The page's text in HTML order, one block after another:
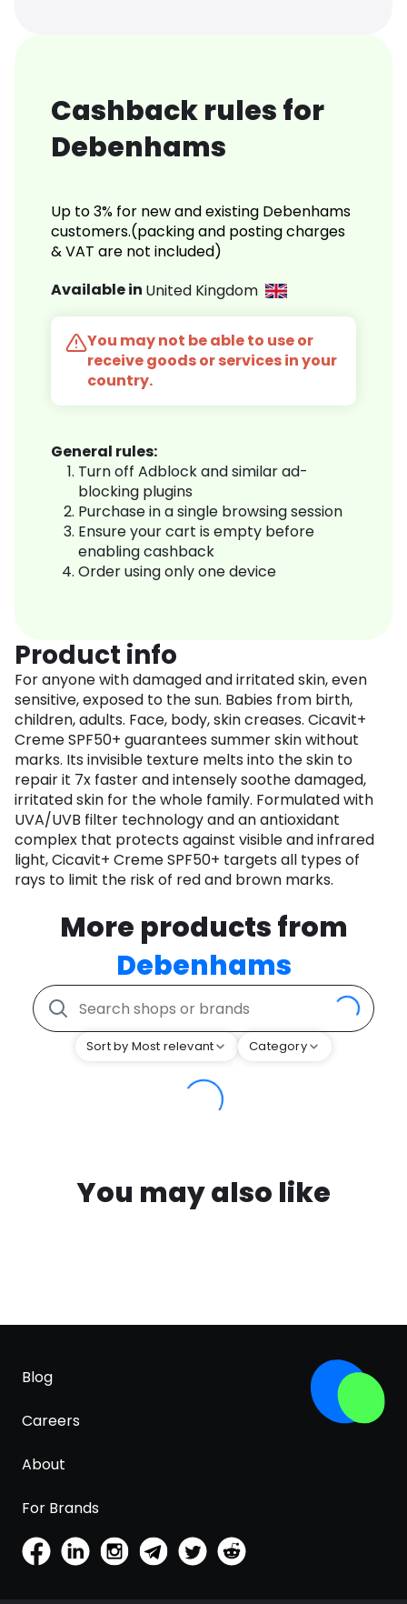
Cashback rules for
Debenhams
Up to 3% for new and existing Debenhams
customers.(packing and posting charges
& VAT are not included)
Available in United Kingdom
You may not be able to use or
receive goods or services in your
country.
General rules:
Turn off Adblock and similar ad-
blocking plugins
Purchase in a single browsing session
Ensure your cart is empty before
enabling cashback
Order using only one device
Product info
For anyone with damaged and irritated skin, even
sensitive, exposed to the sun. Babies from birth,
children, adults. Face, body, skin creases. Cicavit+
Creme SPF50+ guarantees summer skin without
marks. Its invisible texture melts into the skin to
repair it 7x faster and intensely soothe damaged,
irritated skin for the whole family. Formulated with
UVA/UVB filter technology and an antioxidant
complex that protects against visible and infrared
light, Cicavit+ Creme SPF50+ targets all types of
rays to limit the risk of red and brown marks.
More products from
Debenhams
Sort by Most relevant Category
You may also like
Blog
Careers
About
For Brands